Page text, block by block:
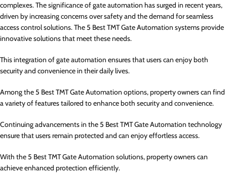
complexes. The significance of gate automation has surged in recent years,
driven by increasing concerns over safety and the demand for seamless
access control solutions. The 5 Best TMT Gate Automation systems provide
innovative solutions that meet these needs.
This integration of gate automation ensures that users can enjoy both
security and convenience in their daily lives.
Among the 5 Best TMT Gate Automation options, property owners can find
a variety of features tailored to enhance both security and convenience.
Continuing advancements in the 5 Best TMT Gate Automation technology
ensure that users remain protected and can enjoy effortless access.
With the 5 Best TMT Gate Automation solutions, property owners can
achieve enhanced protection efficiently.